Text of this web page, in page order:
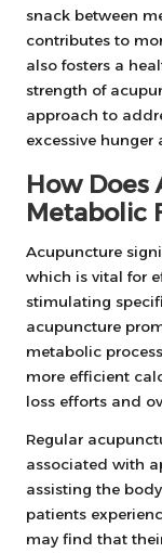
snack between
contributes to
also fosters a
strength of
approach to
excessive hunger
How Does
Metabolic
Acupuncture
which is vital for
stimulating
acupuncture
metabolic
more efficient
loss efforts and
Regular
associated with
assisting the
patients
may find that